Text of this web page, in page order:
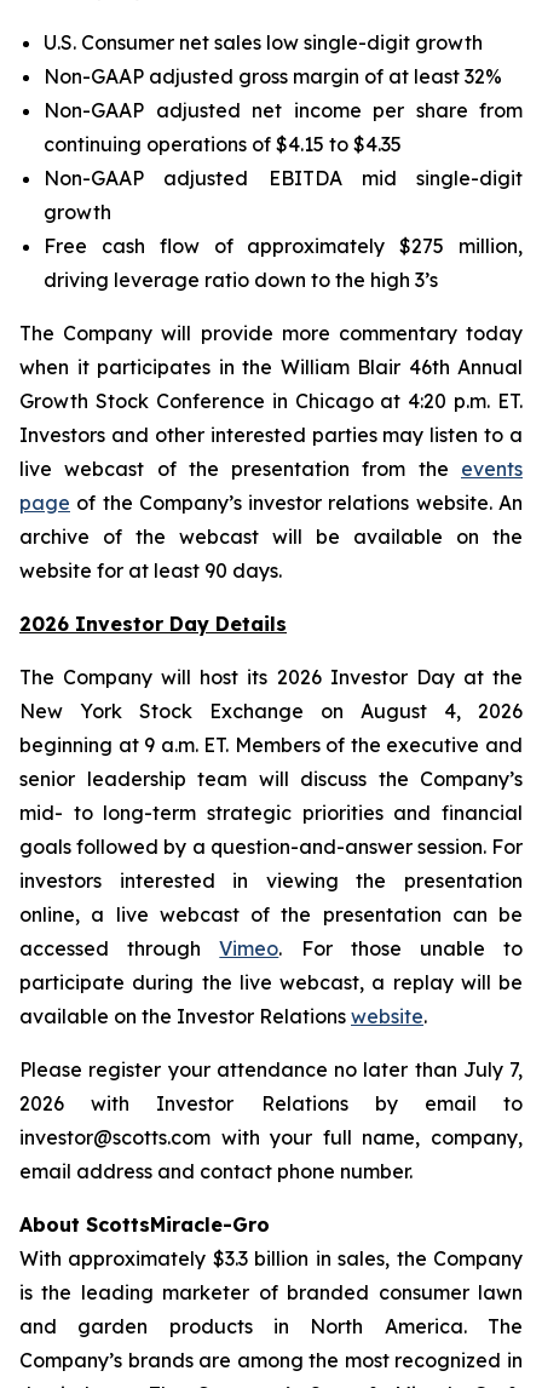
U.S. Consumer net sales low single-digit growth
Non-GAAP adjusted gross margin of at least 32%
Non-GAAP adjusted net income per share from
continuing operations of $4.15 to $4.35
Non-GAAP adjusted EBITDA mid single-digit
growth
Free cash flow of approximately $275 million,
driving leverage ratio down to the high 3’s
The Company will provide more commentary today
when it participates in the William Blair 46th Annual
Growth Stock Conference in Chicago at 4:20 p.m. ET.
Investors and other interested parties may listen to a
live webcast of the presentation from the events
page of the Company’s investor relations website. An
archive of the webcast will be available on the
website for at least 90 days.
2026 Investor Day Details
The Company will host its 2026 Investor Day at the
New York Stock Exchange on August 4, 2026
beginning at 9 a.m. ET. Members of the executive and
senior leadership team will discuss the Company’s
mid- to long-term strategic priorities and financial
goals followed by a question-and-answer session. For
investors interested in viewing the presentation
online, a live webcast of the presentation can be
accessed throughVimeo. For those unable to
participate during the live webcast, a replay will be
available on the Investor Relations website.
Please register your attendance no later than July 7,
2026 with Investor Relations by email to
investor@scotts.com with your full name, company,
email address and contact phone number.
About ScottsMiracle-Gro
With approximately $3.3 billion in sales, the Company
is the leading marketer of branded consumer lawn
and garden products in North America. The
Company’s brands are among the most recognized in